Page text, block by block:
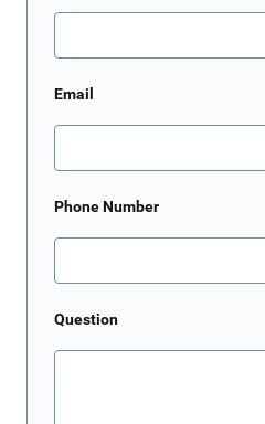
Email
Phone Number
Question